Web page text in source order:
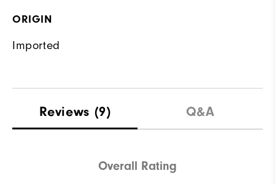
ORIGIN
Imported
Reviews (9) Q&A
Overall Rating